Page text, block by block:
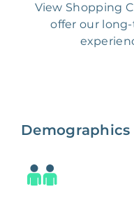
View Shopping
offer our
Demographics